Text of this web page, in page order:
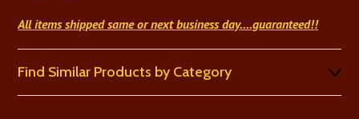
All items shipped same or next business day....guaranteed!!
Find Similar Products by Category